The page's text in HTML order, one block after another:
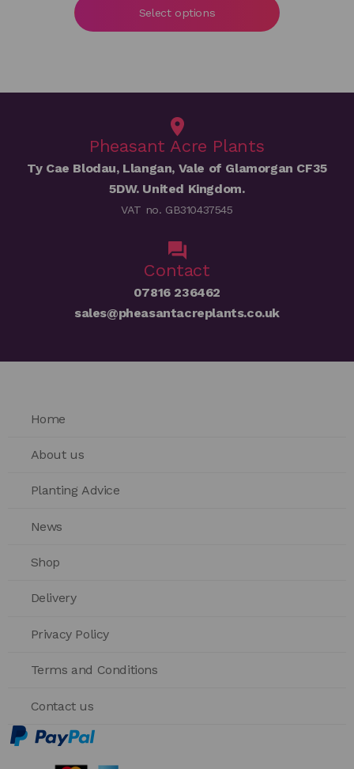
£35.00
Select options
Pheasant Acre Plants
Ty Cae Blodau, Llangan, Vale of Glamorgan CF35
5DW. United Kingdom.
VAT no. GB310437545
Contact
07816 236462
sales@pheasantacreplants.co.uk
Home
About us
Planting Advice
News
Shop
Delivery
Privacy Policy
Terms and Conditions
Contact us